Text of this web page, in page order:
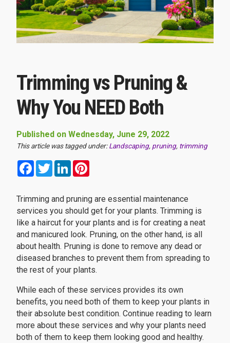
Trimming vs Pruning &
Why You NEED Both
Published on Wednesday, June 29, 2022
This article was tagged under:Landscaping, pruning, trimming
FacebookTwitterLinkedIn
Trimming and pruning are essential maintenance
services you should get for your plants. Trimming is
like a haircut for your plants and is for creating a neat
and manicured look. Pruning, on the other hand, is all
about health. Pruning is done to remove any dead or
diseased branches to prevent them from spreading to
the rest of your plants.
While each of these services provides its own
benefits, you need both of them to keep your plants in
their absolute best condition. Continue reading to learn
more about these services and why your plants need
both of them to keep them looking good and healthy.